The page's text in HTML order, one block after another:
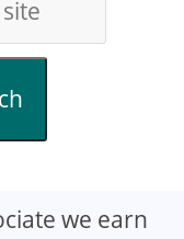
we earn